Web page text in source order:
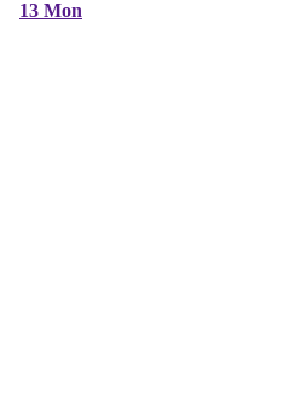
13 Mon